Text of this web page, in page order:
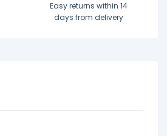
Easy returns within 14
days from delivery